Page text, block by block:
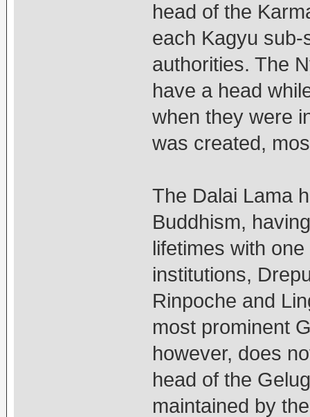
head of the
each Kagyu
authorities. The
have a head
when they were
was created,
The Dalai Lama
Buddhism,
lifetimes with
institutions,
Rinpoche and
most prominent
however, does
head of the
maintained by